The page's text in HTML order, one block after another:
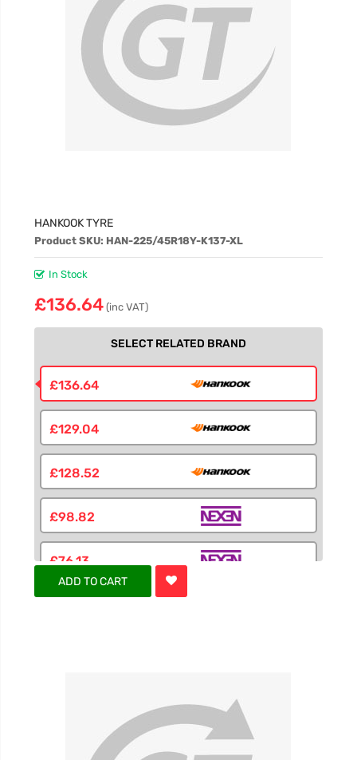
HANKOOK TYRE
Product SKU: HAN-225/45R18Y-K137-XL
In Stock
£136.64 (inc VAT)
SELECT RELATED BRAND
£136.64
£129.04
£128.52
£98.82
£76.13
ADD TO CART